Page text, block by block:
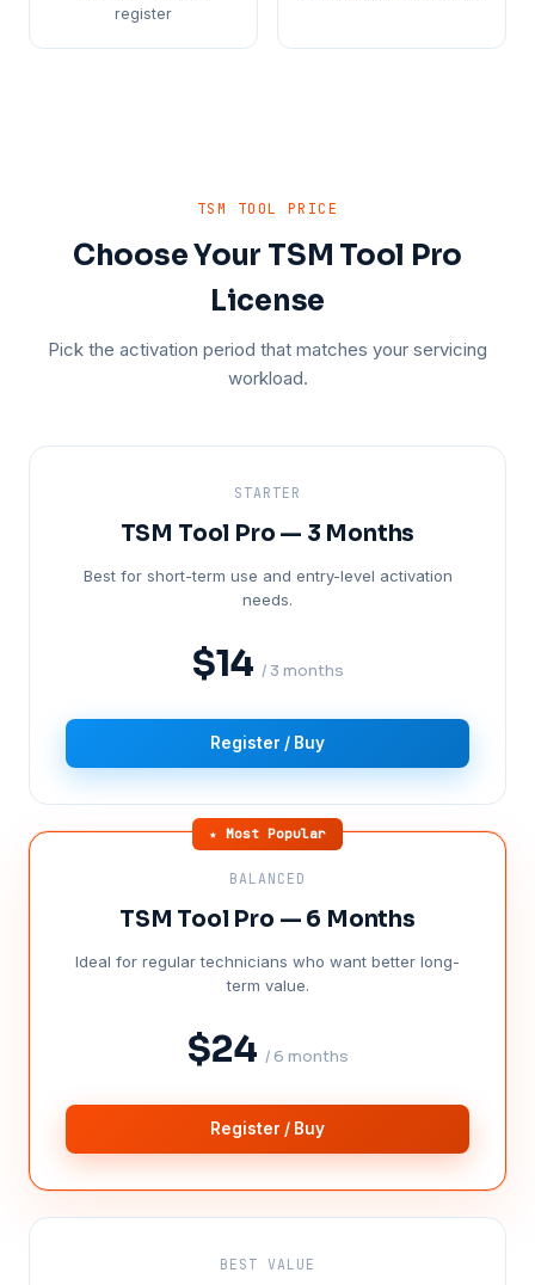
register
TSM TOOL PRICE
Choose Your TSM Tool Pro
License
Pick the activation period that matches your servicing
workload.
STARTER
TSM Tool Pro — 3 Months
Best for short-term use and entry-level activation
needs.
$14 / 3 months
Register / Buy
★ Most Popular
BALANCED
TSM Tool Pro — 6 Months
Ideal for regular technicians who want better long-
term value.
$24 / 6 months
Register / Buy
BEST VALUE